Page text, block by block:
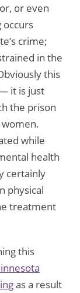
or even
occurs
crime;
in the
this
it is just
the prison
while
health
certainly
physical
treatment
this
as a result